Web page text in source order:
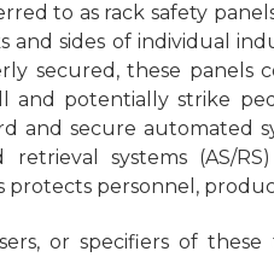
to as rack safety
sides of individual
secured, these panels
potentially strike
and secure automated
systems (AS/
personnel,
or specifiers of